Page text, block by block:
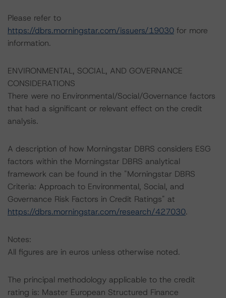
Please refer to
https://dbrs.morningstar.com/issuers/19030 for more
information.
ENVIRONMENTAL, SOCIAL, AND GOVERNANCE
CONSIDERATIONS
There were no Environmental/Social/Governance factors
that had a significant or relevant effect on the credit
analysis.
A description of how Morningstar DBRS considers ESG
factors within the Morningstar DBRS analytical
framework can be found in the "Morningstar DBRS
Criteria: Approach to Environmental, Social, and
Governance Risk Factors in Credit Ratings" at
https://dbrs.morningstar.com/research/427030.
Notes:
All figures are in euros unless otherwise noted.
The principal methodology applicable to the credit
rating is: Master European Structured Finance